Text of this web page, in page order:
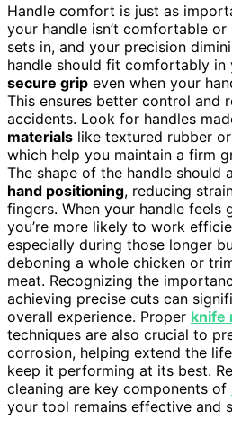
Handle comfort is just as
your handle isn’t comfortable
sets in, and your precision
handle should fit comfortably in
secure grip even when your
This ensures better control and
accidents. Look for handles
materials like textured rubber or
which help you maintain a firm
The shape of the handle should
hand positioning, reducing
fingers. When your handle feels
you’re more likely to work
especially during those longer
deboning a whole chicken or
meat. Recognizing the
achieving precise cuts can
overall experience. Proper knife
techniques are also crucial to
corrosion, helping extend the
keep it performing at its best.
cleaning are key components of
your tool remains effective and